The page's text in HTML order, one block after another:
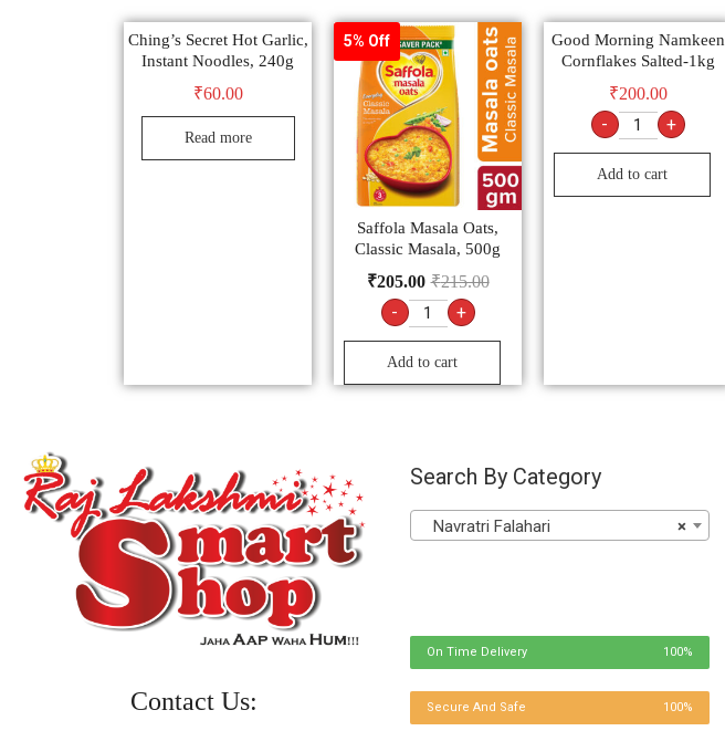
Ching’s Secret Hot Garlic,
Instant Noodles, 240g
₹60.00
Read more
5% Off
Saffola Masala Oats,
Classic Masala, 500g
₹215.00
₹205.00
- +
Add to cart
Good Morning Namkeen
Cornflakes Salted-1kg
₹200.00
- +
Add to cart
Contact Us:
Search By Category
×
Navratri Falahari
On Time Delivery 100%
Secure And Safe 100%